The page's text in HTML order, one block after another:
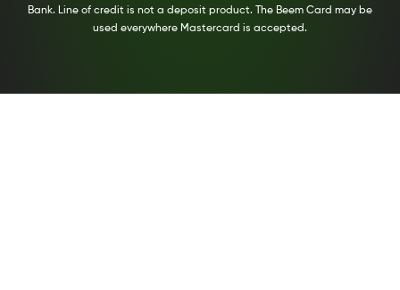
Bank. Line of credit is not a deposit product. The Beem Card may be
used everywhere Mastercard is accepted.